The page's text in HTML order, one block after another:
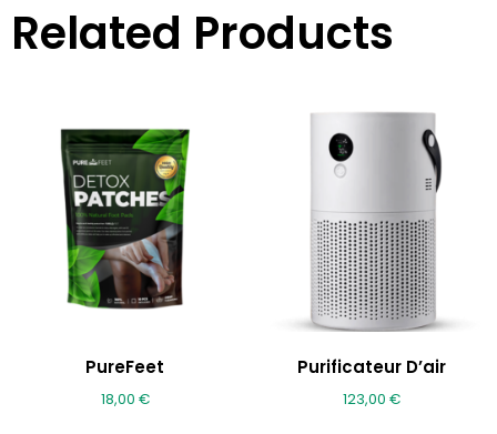
Related Products
PureFeet
18,00 €
Purificateur D’air
123,00€